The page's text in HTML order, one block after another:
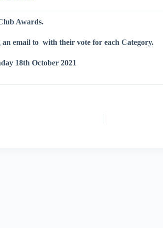
Awards.
an email to with their vote for each Category.
18th October 2021